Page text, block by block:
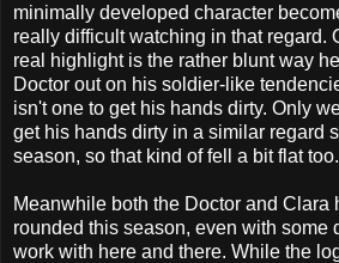
minimally developed character
really difficult watching in that regard.
real highlight is the rather blunt way
Doctor out on his soldier-like
isn't one to get his hands dirty. Only
get his hands dirty in a similar regard
season, so that kind of fell a bit flat too.
Meanwhile both the Doctor and Clara
rounded this season, even with some
work with here and there. While the